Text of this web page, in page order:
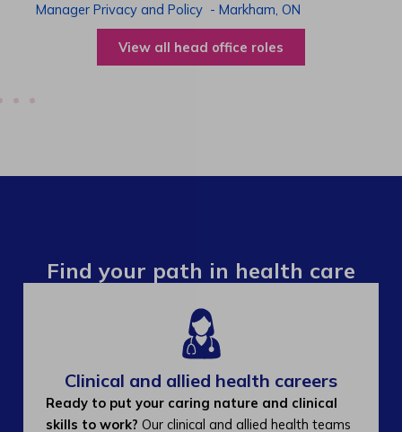
Director of Care-Cambridge,ON
View all operations roles
Find your path in health care
Clinical and allied health careers
Ready to put your caring nature and clinical
skills to work? Our clinical and allied health teams